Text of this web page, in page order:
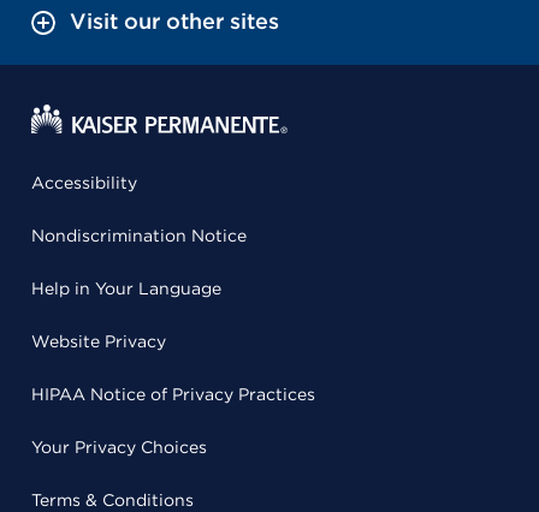
Visit our other sites
Accessibility
Nondiscrimination Notice
Help in Your Language
Website Privacy
HIPAA Notice of Privacy Practices
Your Privacy Choices
Terms & Conditions